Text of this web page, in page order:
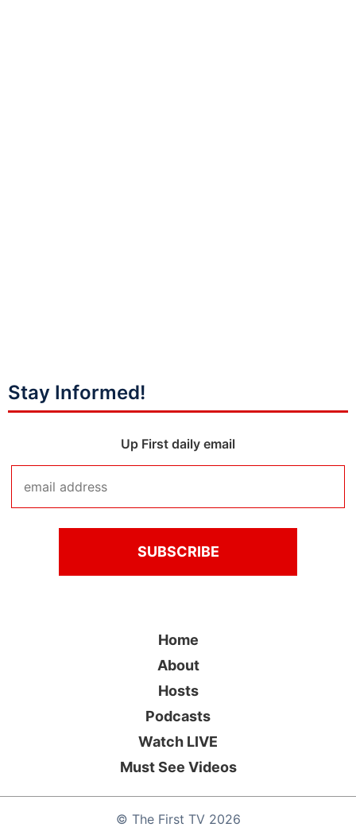
Stay Informed!
Up First daily email
© The First TV2026
Home
About
Hosts
Podcasts
Watch LIVE
Must See Videos